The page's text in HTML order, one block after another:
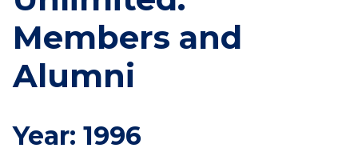
Members and
Alumni
Year: 1996